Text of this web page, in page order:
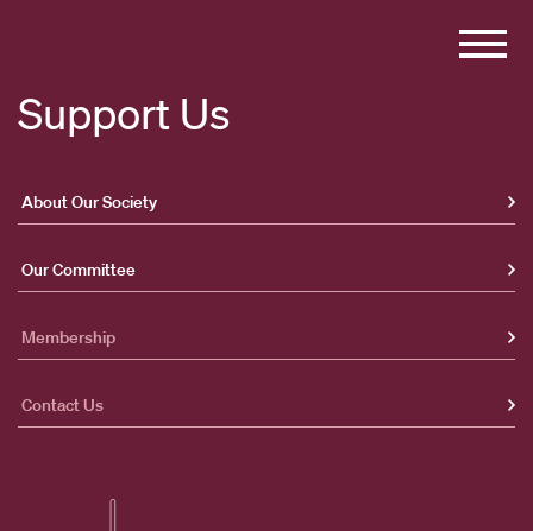
Support Us
About Our Society
Our Committee
Membership
Contact Us